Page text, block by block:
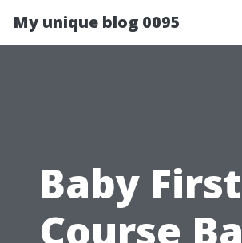
My unique blog 0095
Baby
Course